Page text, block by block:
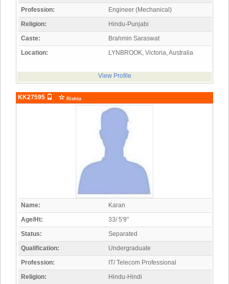
Profession:
Engineer (Mechanical)
Religion:
Hindu-Punjabi
Caste:
Brahmin Saraswat
Location:
LYNBROOK, Victoria, Australia
View Profile
KK27595 Rishta
Name:
Karan
Age/Ht:
33/ 5'9"
Status:
Separated
Qualification:
Undergraduate
Profession:
IT/ Telecom Professional
Religion:
Hindu-Hindi